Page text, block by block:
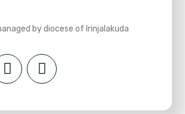
by diocese of Irinjalakuda